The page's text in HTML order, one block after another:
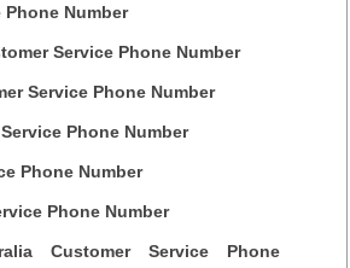
Phone Number
Service Phone Number
Service Phone Number
Phone Number
Phone Number
Phone Number
Customer Service Phone